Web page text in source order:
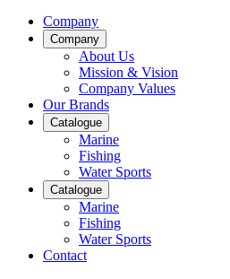
Company
Company
About Us
Mission & Vision
Company Values
Our Brands
Catalogue
Marine
Fishing
Water Sports
Catalogue
Marine
Fishing
Water Sports
Contact